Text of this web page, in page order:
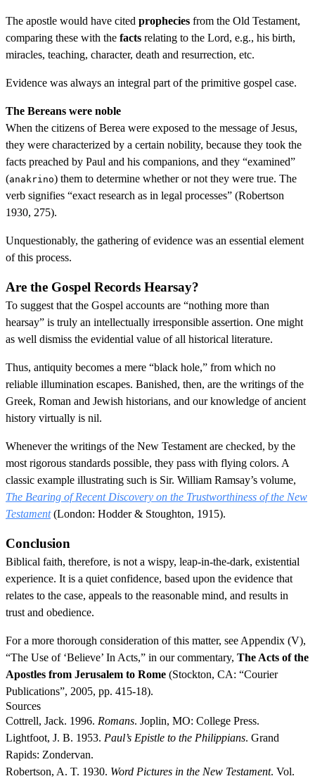
The apostle would have cited prophecies from the Old Testament,
comparing these with the facts relating to the Lord, e.g., his birth,
miracles, teaching, character, death and resurrection, etc.
Evidence was always an integral part of the primitive gospel case.
The Bereans were noble
When the citizens of Berea were exposed to the message of Jesus,
they were characterized by a certain nobility, because they took the
facts preached by Paul and his companions, and they “examined”
(anakrino) them to determine whether or not they were true. The
verb signifies “exact research as in legal processes” (Robertson
1930, 275).
Unquestionably, the gathering of evidence was an essential element
of this process.
Are the Gospel Records Hearsay?
To suggest that the Gospel accounts are “nothing more than
hearsay” is truly an intellectually irresponsible assertion. One might
as well dismiss the evidential value of all historical literature.
Thus, antiquity becomes a mere “black hole,” from which no
reliable illumination escapes. Banished, then, are the writings of the
Greek, Roman and Jewish historians, and our knowledge of ancient
history virtually is nil.
Whenever the writings of the New Testament are checked, by the
most rigorous standards possible, they pass with flying colors. A
classic example illustrating such is Sir. William Ramsay’s volume,
The Bearing of Recent Discovery on the Trustworthiness of the New
Testament(London: Hodder & Stoughton, 1915).
Conclusion
Biblical faith, therefore, is not a wispy, leap-in-the-dark, existential
experience. It is a quiet confidence, based upon the evidence that
relates to the case, appeals to the reasonable mind, and results in
trust and obedience.
For a more thorough consideration of this matter, see Appendix (V),
“The Use of ‘Believe’ In Acts,” in our commentary, The Acts of the
Apostles from Jerusalem to Rome (Stockton, CA: “Courier
Publications”, 2005, pp. 415-18).
Sources
Cottrell, Jack. 1996. Romans. Joplin, MO: College Press.
Lightfoot, J. B. 1953. Paul’s Epistle to the Philippians. Grand
Rapids: Zondervan.
Robertson, A. T. 1930. Word Pictures in the New Testament. Vol.